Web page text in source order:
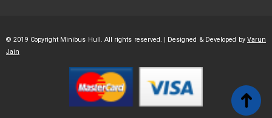
© 2019 Copyright Minibus Hull. All rights reserved. | Designed & Developed by Varun
Jain